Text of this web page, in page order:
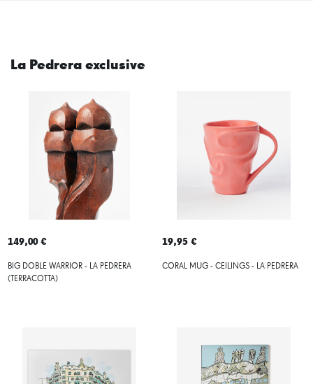
La Pedrera exclusive
149,00 €
BIG DOBLE WARRIOR - LA PEDRERA
(TERRACOTTA)
19,95 €
CORAL MUG - CEILINGS - LA PEDRERA